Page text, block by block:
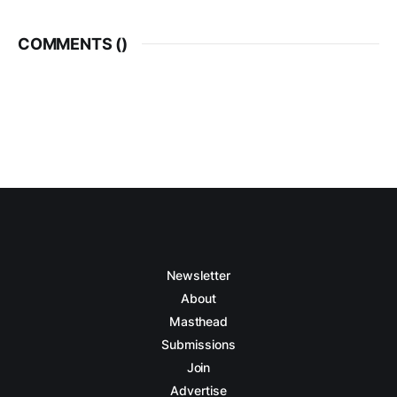
COMMENTS ()
Newsletter
About
Masthead
Submissions
Join
Advertise